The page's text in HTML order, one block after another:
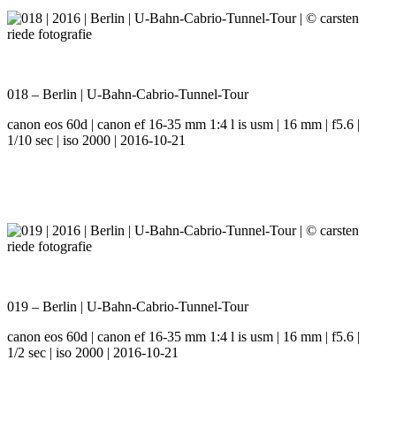
018 – Berlin | U-Bahn-Cabrio-Tunnel-Tour
canon eos 60d | canon ef 16-35 mm 1:4 l is usm | 16 mm | f5.6 |
1/10 sec | iso 2000 | 2016-10-21
019 – Berlin | U-Bahn-Cabrio-Tunnel-Tour
canon eos 60d | canon ef 16-35 mm 1:4 l is usm | 16 mm | f5.6 |
1/2 sec | iso 2000 | 2016-10-21